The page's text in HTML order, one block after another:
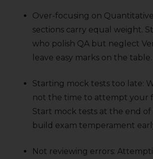
Over-focusing on Quantitative
sections carry equal weight.
who polish QA but neglect
leave easy marks on the table.
Starting mock tests too late:
not the time to attempt your
Start mock tests at the end of
build exam temperament
Not reviewing errors: